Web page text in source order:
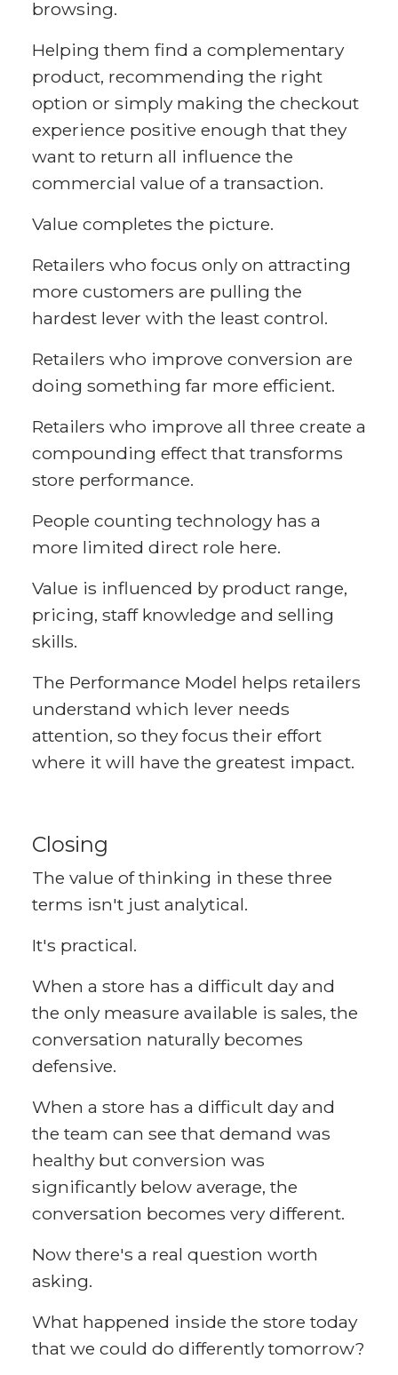
browsing.
Helping them find a complementary
product, recommending the right
option or simply making the checkout
experience positive enough that they
want to return all influence the
commercial value of a transaction.
Value completes the picture.
Retailers who focus only on attracting
more customers are pulling the
hardest lever with the least control.
Retailers who improve conversion are
doing something far more efficient.
Retailers who improve all three create a
compounding effect that transforms
store performance.
People counting technology has a
more limited direct role here.
Value is influenced by product range,
pricing, staff knowledge and selling
skills.
The Performance Model helps retailers
understand which lever needs
attention, so they focus their effort
where it will have the greatest impact.
Closing
The value of thinking in these three
terms isn't just analytical.
It's practical.
When a store has a difficult day and
the only measure available is sales, the
conversation naturally becomes
defensive.
When a store has a difficult day and
the team can see that demand was
healthy but conversion was
significantly below average, the
conversation becomes very different.
Now there's a real question worth
asking.
What happened inside the store today
that we could do differently tomorrow?